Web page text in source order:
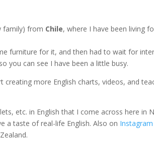
family) from Chile, where I have been living
furniture for it, and then had to wait for
you can see I have been a little busy.
more English charts, videos, and
etc. in English that I come across here in
a taste of real-life English. Also on Instagram